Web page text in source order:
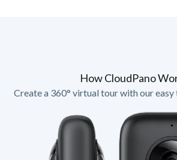
How CloudPano
Create a 360° virtual tour with our